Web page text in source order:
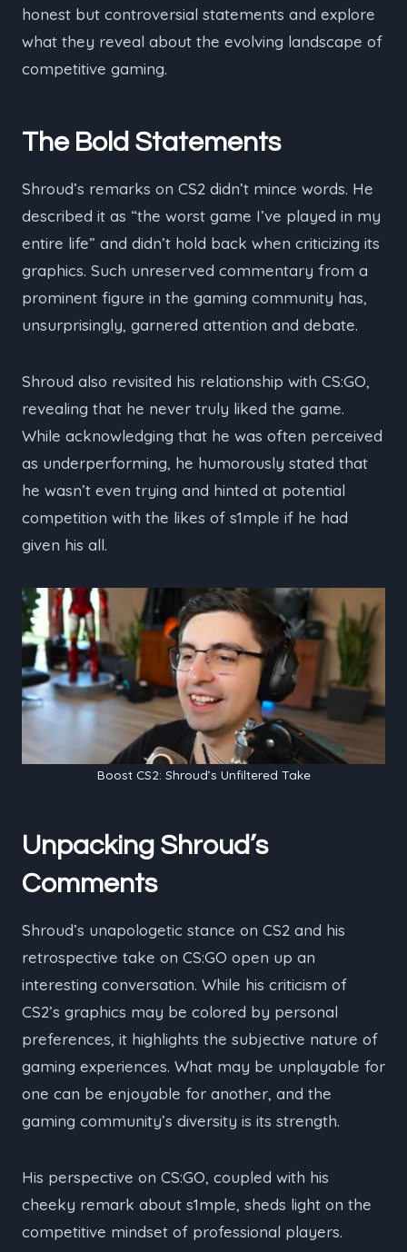
honest but controversial statements and explore
what they reveal about the evolving landscape of
competitive gaming.
The Bold Statements
Shroud’s remarks on CS2 didn’t mince words. He
described it as “the worst game I’ve played in my
entire life” and didn’t hold back when criticizing its
graphics. Such unreserved commentary from a
prominent figure in the gaming community has,
unsurprisingly, garnered attention and debate.
Shroud also revisited his relationship with CS:GO,
revealing that he never truly liked the game.
While acknowledging that he was often perceived
as underperforming, he humorously stated that
he wasn’t even trying and hinted at potential
competition with the likes of s1mple if he had
given his all.
Boost CS2: Shroud’s Unfiltered Take
Unpacking Shroud’s
Comments
Shroud’s unapologetic stance on CS2 and his
retrospective take on CS:GO open up an
interesting conversation. While his criticism of
CS2’s graphics may be colored by personal
preferences, it highlights the subjective nature of
gaming experiences. What may be unplayable for
one can be enjoyable for another, and the
gaming community’s diversity is its strength.
His perspective on CS:GO, coupled with his
cheeky remark about s1mple, sheds light on the
competitive mindset of professional players.